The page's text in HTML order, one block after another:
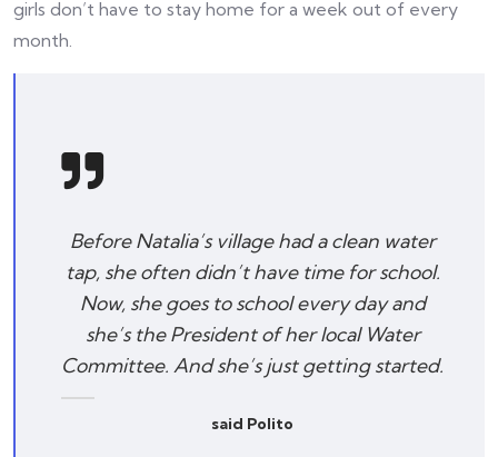
girls don’t have to stay home for a week out of every
month.
Before Natalia’s village had a clean water
tap, she often didn’t have time for school.
Now, she goes to school every day and
she’s the President of her local Water
Committee. And she’s just getting started.
said Polito